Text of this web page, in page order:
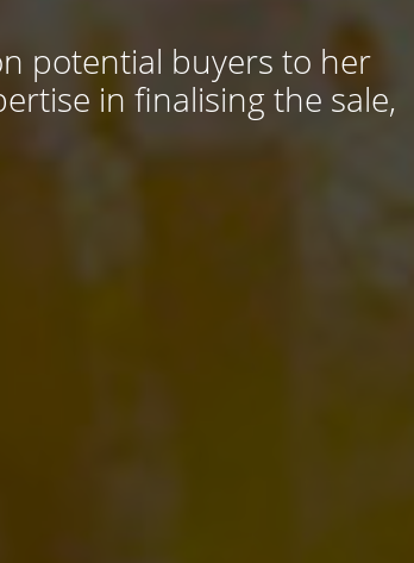
potential buyers to her
in finalising the sale,